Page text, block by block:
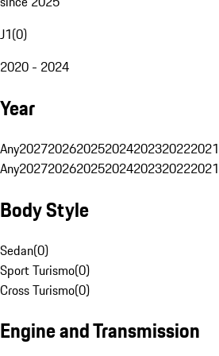
J1(0)
2020 - 2024
Year
Any2027202620252024202320222021
Any2027202620252024202320222021
Body Style
Sedan(0)
Sport Turismo(0)
Cross Turismo(0)
Engine and Transmission